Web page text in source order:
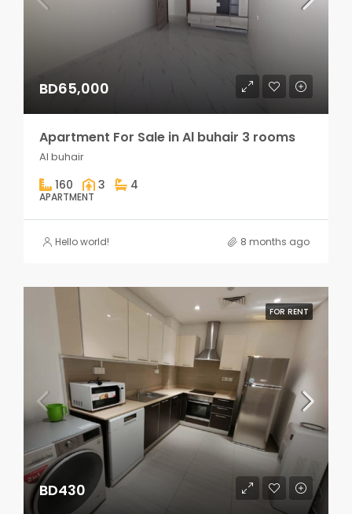
BD65,000
Apartment For Sale in Al buhair 3 rooms
Al buhair
160 3 4
APARTMENT
Hello world! 8 months ago
FOR RENT
BD430